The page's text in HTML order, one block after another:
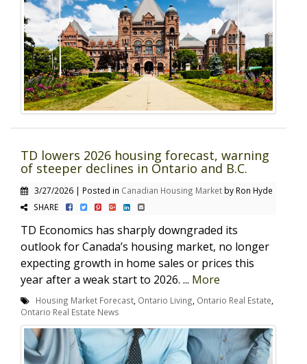
TD lowers 2026 housing forecast, warning
of steeper declines in Ontario and B.C.
3/27/2026 | Posted in Canadian Housing Market by Ron Hyde
SHARE
TD Economics has sharply downgraded its
outlook for Canada’s housing market, no longer
expecting growth in home sales or prices this
year after a weak start to 2026. ... More
Housing Market Forecast Ontario Living Ontario Real Estate
Ontario Real Estate News